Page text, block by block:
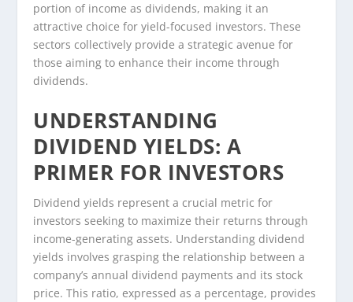
portion of income as dividends, making it an
attractive choice for yield-focused investors. These
sectors collectively provide a strategic avenue for
those aiming to enhance their income through
dividends.
UNDERSTANDING
DIVIDEND YIELDS: A
PRIMER FOR INVESTORS
Dividend yields represent a crucial metric for
investors seeking to maximize their returns through
income-generating assets. Understanding dividend
yields involves grasping the relationship between a
company’s annual dividend payments and its stock
price. This ratio, expressed as a percentage, provides